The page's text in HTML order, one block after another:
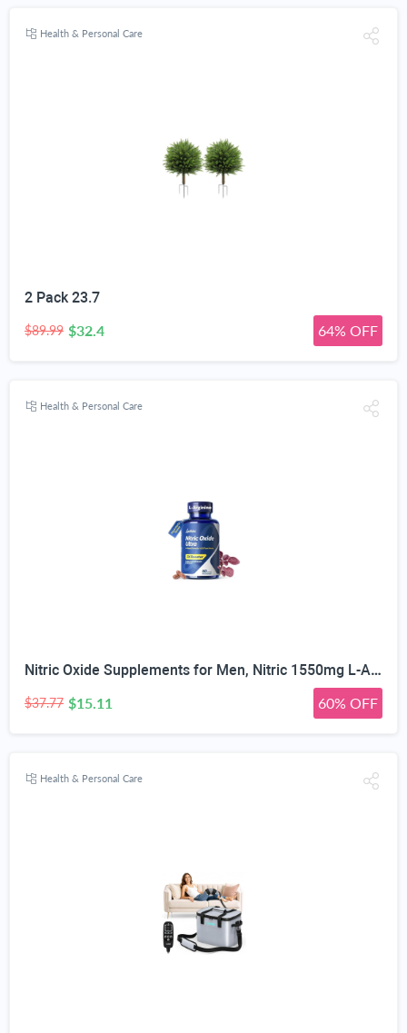
Health & Personal Care
2 Pack 23.7
$89.99 $32.4 64% OFF
Health & Personal Care
Nitric Oxide Supplements for Men, Nitric 1550mg L-Arginine HCl Nitric Oxide Booster for Men — L-Citrulline, ViNitrox & Oxystorm 3-Pathway Complex with BioPerine, 90 Capsules
$37.77 $15.11 60% OFF
Health & Personal Care